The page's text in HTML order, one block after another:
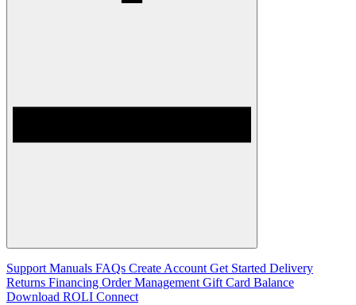
Support Manuals FAQs Create Account Get Started Delivery
Returns Financing Order Management Gift Card Balance
Download ROLI Connect